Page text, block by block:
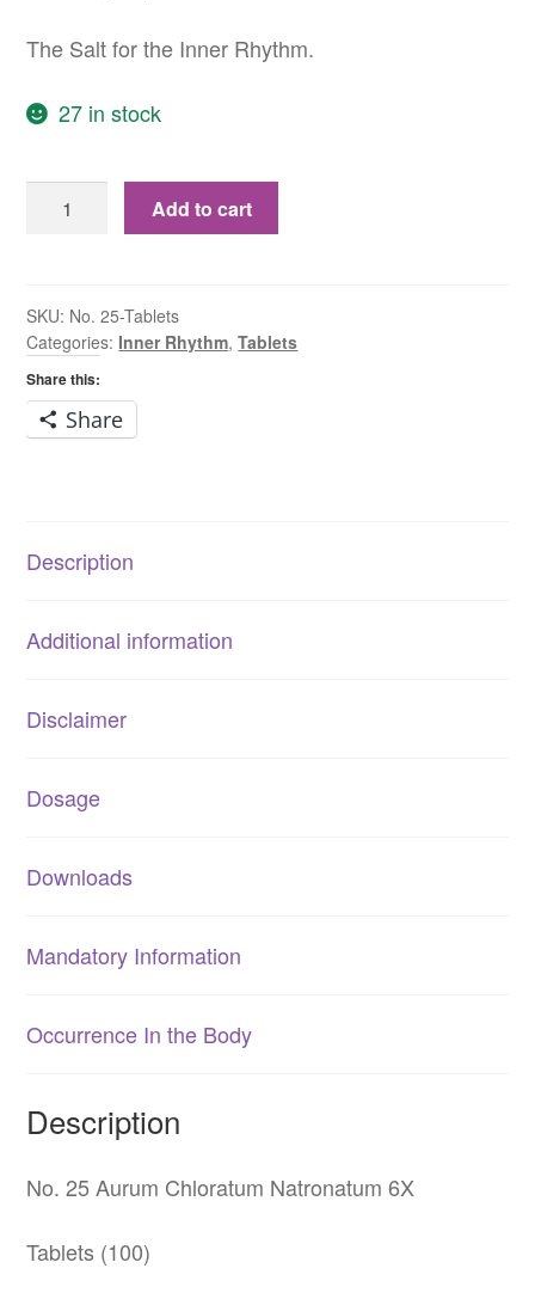
The Salt for the Inner Rhythm.
27 in stock
Natronatum
6X
Tablets
quantity
Add to cart
SKU: No. 25-Tablets
Categories: Inner Rhythm,Tablets
Share this:
Share
Description
Additional information
Disclaimer
Dosage
Downloads
Mandatory Information
Occurrence In the Body
Description
No. 25 Aurum Chloratum Natronatum 6X
Tablets (100)